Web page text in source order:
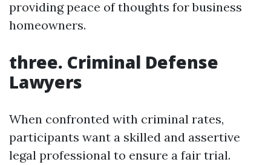
providing peace of thoughts for business
homeowners.
three. Criminal Defense
Lawyers
When confronted with criminal rates,
participants want a skilled and assertive
legal professional to ensure a fair trial.